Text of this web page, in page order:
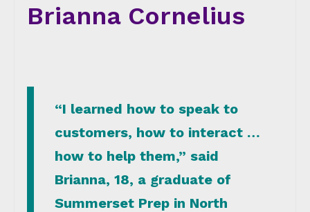
Brianna Cornelius
“I learned how to speak to
customers, how to interact …
how to help them,” said
Brianna, 18, a graduate of
Summerset Prep in North